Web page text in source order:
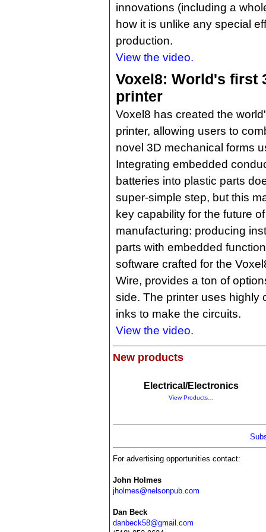
innovations (including a
how it is unlike any special
production.
View the video.
Voxel8: World's first
printer
Voxel8 has created the
printer, allowing users to
novel 3D mechanical forms
Integrating embedded
batteries into plastic parts
super-simple step, but this
key capability for the future
manufacturing: producing
parts with embedded
software crafted for the
Wire, provides a ton of
side. The printer uses highly
inks to make the circuits.
View the video.
New products
Electrical/Electronics
View Products…
For advertising opportunities contact:
John Holmes
jholmes@nelsonpub.com
Dan Beck
danbeck58@gmail.com